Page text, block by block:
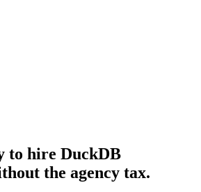
to hire DuckDB
the agency tax.